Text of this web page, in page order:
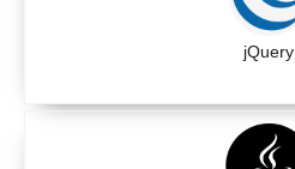
jQuery